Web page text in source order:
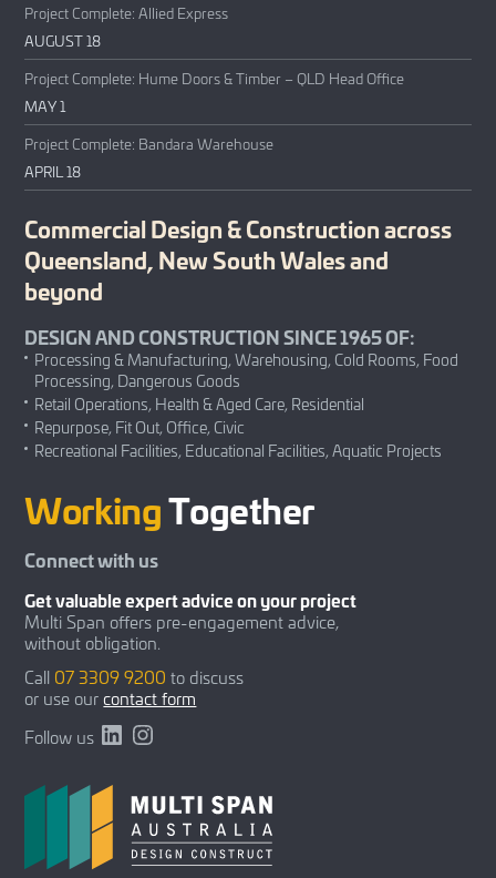
Project Complete: Allied Express
AUGUST 18
Project Complete: Hume Doors & Timber – QLD Head Office
MAY 1
Project Complete: Bandara Warehouse
APRIL 18
Commercial Design & Construction across
Queensland, New South Wales and
beyond
DESIGN AND CONSTRUCTION SINCE 1965 OF:
Processing & Manufacturing, Warehousing, Cold Rooms, Food
Processing, Dangerous Goods
Retail Operations, Health & Aged Care, Residential
Repurpose, Fit Out, Office, Civic
Recreational Facilities, Educational Facilities, Aquatic Projects
WorkingTogether
Connect with us
Get valuable expert advice on your project
Multi Span offers pre-engagement advice,
without obligation.
Call 07 3309 9200 to discuss
or use ourcontact form
Follow us LinkedInInstagram